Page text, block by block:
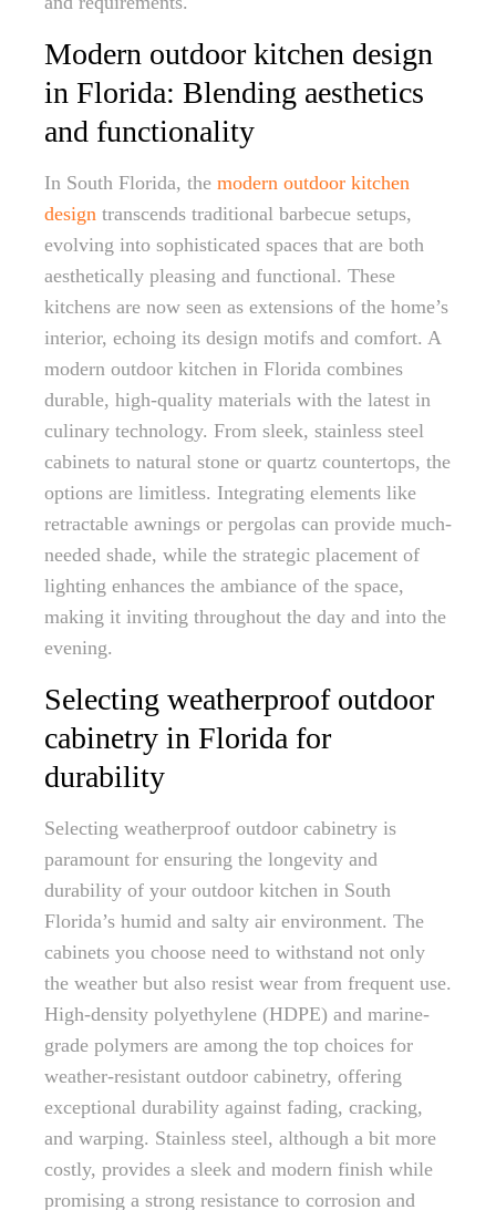
Modern outdoor kitchen design
in Florida: Blending aesthetics
and functionality
In South Florida, the modern outdoor kitchen
design transcends traditional barbecue setups,
evolving into sophisticated spaces that are both
aesthetically pleasing and functional. These
kitchens are now seen as extensions of the home’s
interior, echoing its design motifs and comfort. A
modern outdoor kitchen in Florida combines
durable, high-quality materials with the latest in
culinary technology. From sleek, stainless steel
cabinets to natural stone or quartz countertops, the
options are limitless. Integrating elements like
retractable awnings or pergolas can provide much-
needed shade, while the strategic placement of
lighting enhances the ambiance of the space,
making it inviting throughout the day and into the
evening.
Selecting weatherproof outdoor
cabinetry in Florida for
durability
Selecting weatherproof outdoor cabinetry is
paramount for ensuring the longevity and
durability of your outdoor kitchen in South
Florida’s humid and salty air environment. The
cabinets you choose need to withstand not only
the weather but also resist wear from frequent use.
High-density polyethylene (HDPE) and marine-
grade polymers are among the top choices for
weather-resistant outdoor cabinetry, offering
exceptional durability against fading, cracking,
and warping. Stainless steel, although a bit more
costly, provides a sleek and modern finish while
promising a strong resistance to corrosion and